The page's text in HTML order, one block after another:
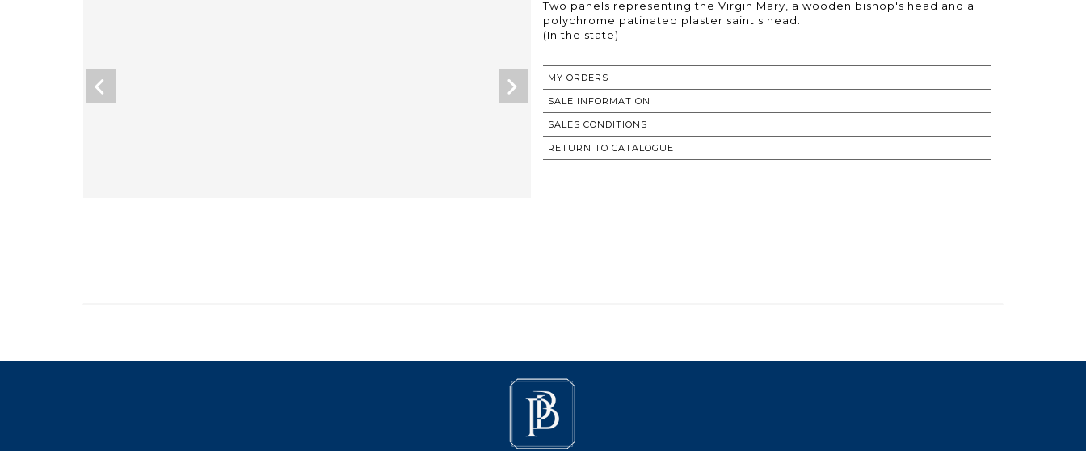
Two panels representing the Virgin Mary, a wooden bishop's head and a
polychrome patinated plaster saint's head.
(In the state)
MY ORDERS
SALE INFORMATION
SALES CONDITIONS
RETURN TO CATALOGUE